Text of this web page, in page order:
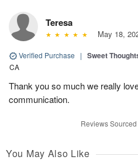
Teresa
May 18,
Verified Purchase | Sweet
CA
Thank you so much we really
communication.
Reviews
You May Also Like